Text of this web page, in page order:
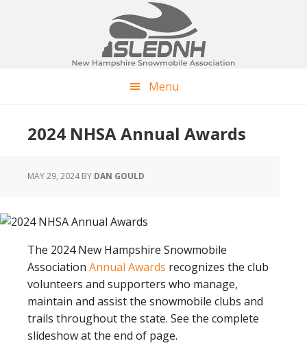
Menu
2024 NHSA Annual Awards
MAY 29, 2024BY DAN GOULD
The 2024 New Hampshire Snowmobile
Association Annual Awards recognizes the club
volunteers and supporters who manage,
maintain and assist the snowmobile clubs and
trails throughout the state. See the complete
slideshow at the end of page.